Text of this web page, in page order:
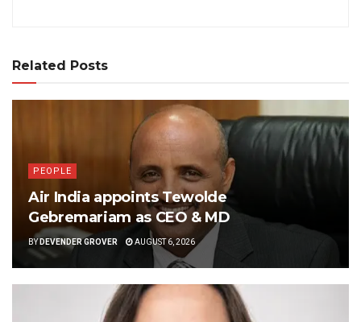
Related Posts
PEOPLE
Air India appoints Tewolde
Gebremariam as CEO & MD
BY DEVENDER GROVER AUGUST 6, 2026